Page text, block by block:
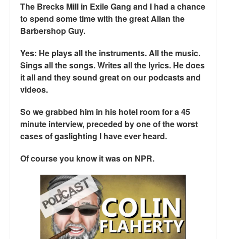
The Latest Videos on Racial Violence
WDEL info
Talk Radio: What you can do.
Speaking and Book Signings.
Radio interviews for White Girl Bleed a Lot
Video Compilation: White Girl Bleed a Lot
Top 200 Black Mob Violence Videos
Contact us.
For the Press: Info on Don't Make the Black Kids Angry:
The hoax of black victimization and those who enable it.
How you can make a difference.
About White Girl Bleed a Lot
The Brecks Mill in Exile Gang and I had a chance
to spend some time with the great Allan the
Barbershop Guy.
Yes: He plays all the instruments. All the music.
Sings all the songs. Writes all the lyrics. He does
it all and they sound great on our podcasts and
videos.
So we grabbed him in his hotel room for a 45
minute interview, preceded by one of the worst
cases of gaslighting I have ever heard.
Of course you know it was on NPR.